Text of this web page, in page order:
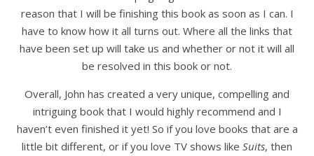
reason that I will be finishing this book as soon as I can. I
have to know how it all turns out. Where all the links that
have been set up will take us and whether or not it will all
be resolved in this book or not.
Overall, John has created a very unique, compelling and
intriguing book that I would highly recommend and I
haven’t even finished it yet! So if you love books that are a
little bit different, or if you love TV shows like Suits, then